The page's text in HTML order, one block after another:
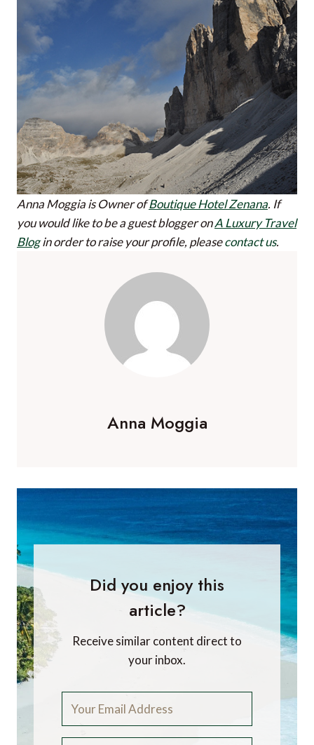
Anna Moggia is Owner ofBoutique Hotel Zenana. If
you would like to be a guest blogger onA Luxury Travel
Blogin order to raise your profile, pleasecontact us.
Anna Moggia
Did you enjoy this
article?
Receive similar content direct to
your inbox.